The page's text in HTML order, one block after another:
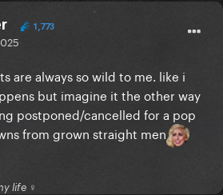
1,773
are always so wild to me. like i
but imagine it the other way
postponed/cancelled for a pop
from grown straight men
life ♀